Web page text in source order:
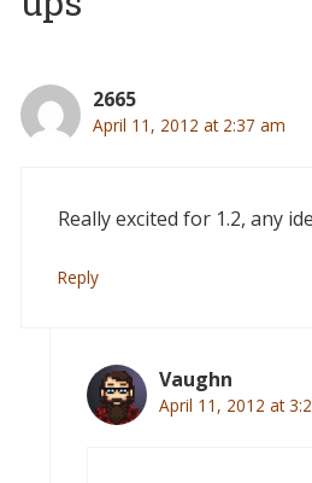
2665
April 11, 2012 at 2:37 am
Really excited for 1.2, any
Reply
Vaughn
April 11, 2012 at